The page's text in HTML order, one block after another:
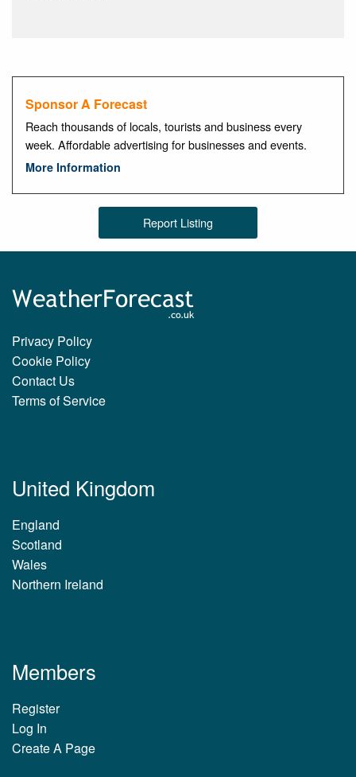
Sponsor A Forecast
Reach thousands of locals, tourists and business every
week. Affordable advertising for businesses and events.
More Information
Report Listing
Privacy Policy
Cookie Policy
Contact Us
Terms of Service
United Kingdom
England
Scotland
Wales
Northern Ireland
Members
Register
Log In
Create A Page